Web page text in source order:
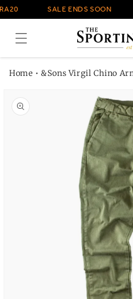
Skip to
SALE ENDS SOON
Home • &Sons Virgil Chino
product
information